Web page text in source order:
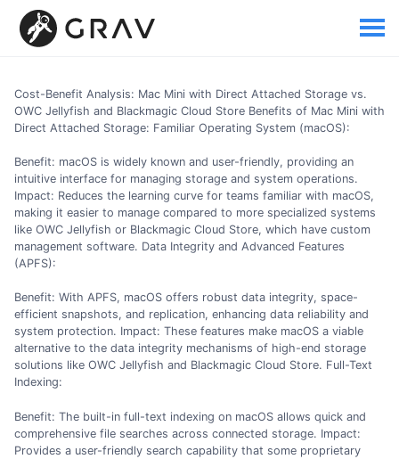
Cost-Benefit Analysis: Mac Mini with Direct Attached Storage vs.
OWC Jellyfish and Blackmagic Cloud Store Benefits of Mac Mini with
Direct Attached Storage: Familiar Operating System (macOS):
Benefit: macOS is widely known and user-friendly, providing an
intuitive interface for managing storage and system operations.
Impact: Reduces the learning curve for teams familiar with macOS,
making it easier to manage compared to more specialized systems
like OWC Jellyfish or Blackmagic Cloud Store, which have custom
management software. Data Integrity and Advanced Features
(APFS):
Benefit: With APFS, macOS offers robust data integrity, space-
efficient snapshots, and replication, enhancing data reliability and
system protection. Impact: These features make macOS a viable
alternative to the data integrity mechanisms of high-end storage
solutions like OWC Jellyfish and Blackmagic Cloud Store. Full-Text
Indexing:
Benefit: The built-in full-text indexing on macOS allows quick and
comprehensive file searches across connected storage. Impact:
Provides a user-friendly search capability that some proprietary